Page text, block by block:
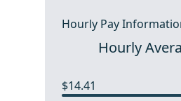
Hourly Pay
Hourly
$14.41